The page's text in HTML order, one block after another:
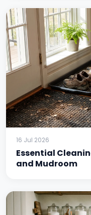
16 Jul 2026
Essential
and Mudroom